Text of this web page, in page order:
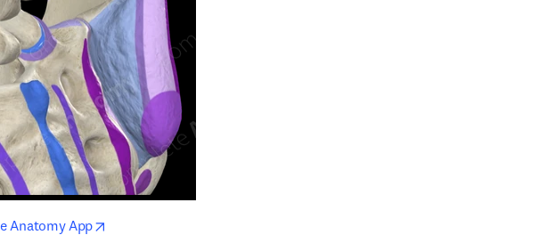
Anatomy Appopens in new tab/window